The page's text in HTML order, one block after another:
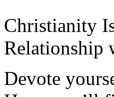
Christianity
Relationship
Devote